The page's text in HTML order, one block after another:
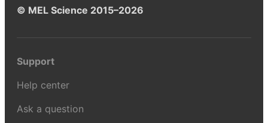
© MEL Science 2015–2026
Support
Help center
Ask a question